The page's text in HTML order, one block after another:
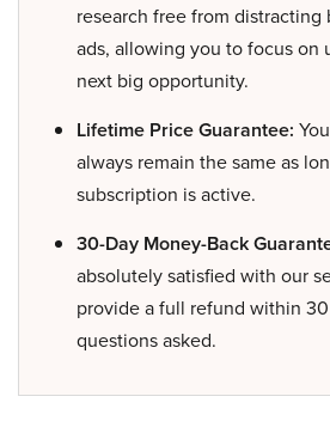
research free from distracting
ads, allowing you to focus on
next big opportunity.
Lifetime Price Guarantee:
always remain the same as
subscription is active.
30-Day Money-Back
absolutely satisfied with our
provide a full refund within
questions asked.